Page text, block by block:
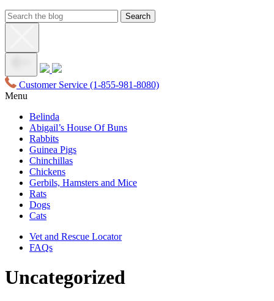
Customer Service (1-855-981-8080)
Menu
Belinda
Abigail’s House Of Buns
Rabbits
Guinea Pigs
Chinchillas
Chickens
Gerbils, Hamsters and Mice
Rats
Dogs
Cats
Vet and Rescue Locator
FAQs
Uncategorized